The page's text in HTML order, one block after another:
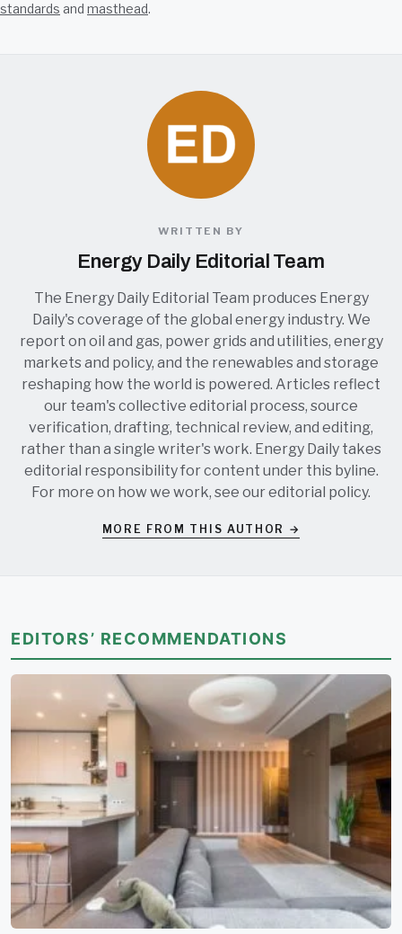
standards and masthead.
WRITTEN BY
Energy Daily Editorial Team
The Energy Daily Editorial Team produces Energy
Daily's coverage of the global energy industry. We
report on oil and gas, power grids and utilities, energy
markets and policy, and the renewables and storage
reshaping how the world is powered. Articles reflect
our team's collective editorial process, source
verification, drafting, technical review, and editing,
rather than a single writer's work. Energy Daily takes
editorial responsibility for content under this byline.
For more on how we work, see oureditorial policy.
MORE FROM THIS AUTHOR →
EDITORS’ RECOMMENDATIONS